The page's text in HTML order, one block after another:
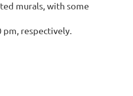
murals, with some
pm, respectively.